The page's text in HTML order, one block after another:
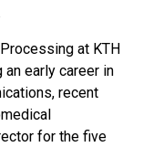
at KTH
early career in
recent
for the five